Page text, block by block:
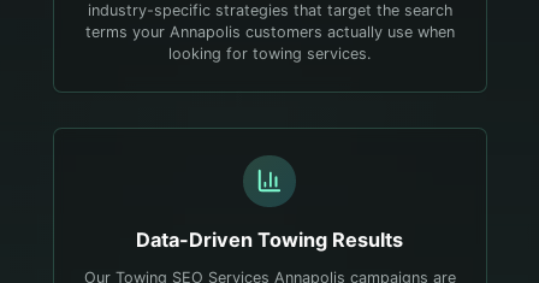
industry-specific strategies that target the search
terms your Annapolis customers actually use when
looking for towing services.
Data-Driven Towing Results
Our Towing SEO Services Annapolis campaigns are